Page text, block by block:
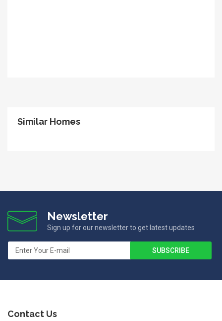
Similar Homes
Newsletter
Sign up for our newsletter to get latest updates
Contact Us